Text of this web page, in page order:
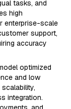
tasks, and
high
enterprise-scale
support,
accuracy
optimized
and low
integration.